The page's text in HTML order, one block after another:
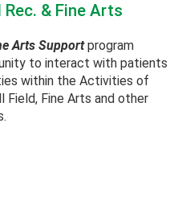
& Fine Arts
Arts Supportprogram
to interact with patients
within the Activities of
Field, Fine Arts and other